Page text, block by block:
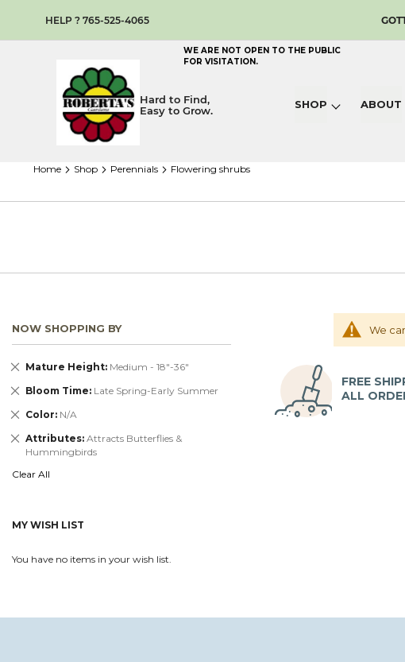
HELP ? 765-525-4065
WE ARE NOT OPEN TO THE PUBLIC
FOR VISITATION.
Hard to Find,
Easy to Grow.
SHOP ABOUT
home shop perennials flowering shrubs
We
FREE
ALL
NOW SHOPPING BY
Mature Height Medium - 18"-36"
Remove
Item
Bloom Time Late Spring-Early Summer
Remove
Item
Color N/A
Remove
Item
Attributes Attracts Butterflies &
Hummingbirds
Remove
This
Clear All
MY WISH LIST
You have no items in your wish list.